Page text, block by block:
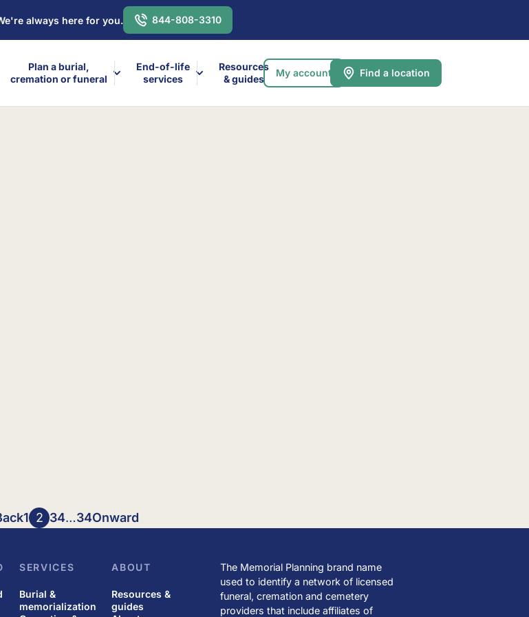
always here for you. 844-808-3310
Plan a burial,
cremation or funeral
End-of-life
services
Resources
& guides
My account Find a location
1 2 34…34Onward
SERVICES
Burial &
memorialization
ABOUT
Resources &
guides
The Memorial Planning brand name
used to identify a network of licensed
funeral, cremation and cemetery
providers that include affiliates of